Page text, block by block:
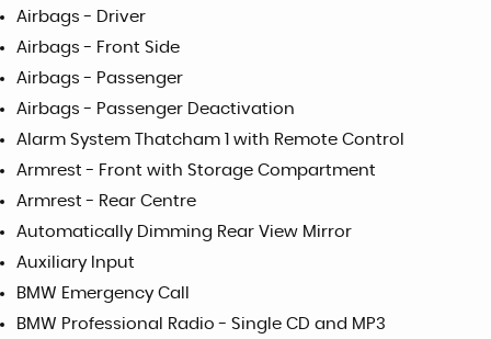
Airbags - Driver
Airbags - Front Side
Airbags - Passenger
Airbags - Passenger Deactivation
Alarm System Thatcham 1 with Remote Control
Armrest - Front with Storage Compartment
Armrest - Rear Centre
Automatically Dimming Rear View Mirror
Auxiliary Input
BMW Emergency Call
BMW Professional Radio - Single CD and MP3